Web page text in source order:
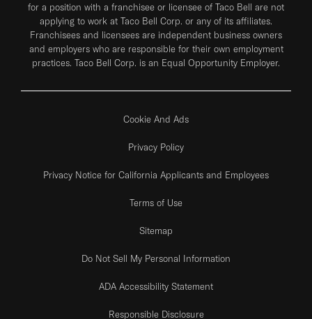
for a position with a franchisee or licensee of Taco Bell are not
applying to work at Taco Bell Corp. or any of its affiliates.
Franchisees and licensees are independent business owners
and employers who are responsible for their own employment
practices. Taco Bell Corp. is an Equal Opportunity Employer.
Cookie And Ads
Privacy Policy
Privacy Notice for California Applicants and Employees
Terms of Use
Sitemap
Do Not Sell My Personal Information
ADA Accessibility Statement
Responsible Disclosure